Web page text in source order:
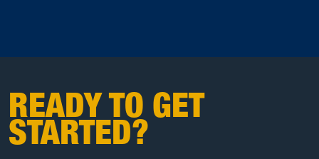
READY TO GET
STARTED?